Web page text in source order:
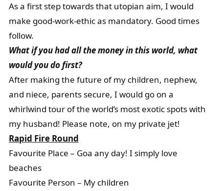
As a first step towards that utopian aim, I would
make good-work-ethic as mandatory. Good times
follow.
What if you had all the money in this world, what
would you do first?
After making the future of my children, nephew,
and niece, parents secure, I would go on a
whirlwind tour of the world’s most exotic spots with
my husband! Please note, on my private jet!
Rapid Fire Round
Favourite Place – Goa any day! I simply love
beaches
Favourite Person – My children